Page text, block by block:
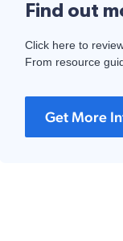
Find out
Click here to
From resource
Get More